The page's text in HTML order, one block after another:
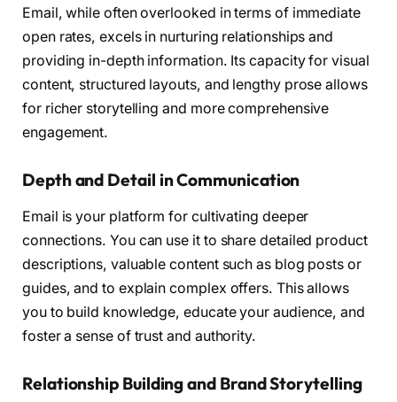
Email, while often overlooked in terms of immediate
open rates, excels in nurturing relationships and
providing in-depth information. Its capacity for visual
content, structured layouts, and lengthy prose allows
for richer storytelling and more comprehensive
engagement.
Depth and Detail in Communication
Email is your platform for cultivating deeper
connections. You can use it to share detailed product
descriptions, valuable content such as blog posts or
guides, and to explain complex offers. This allows
you to build knowledge, educate your audience, and
foster a sense of trust and authority.
Relationship Building and Brand Storytelling